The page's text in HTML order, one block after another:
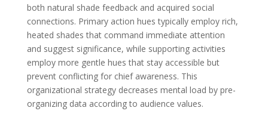
both natural shade feedback and acquired social
connections. Primary action hues typically employ rich,
heated shades that command immediate attention
and suggest significance, while supporting activities
employ more gentle hues that stay accessible but
prevent conflicting for chief awareness. This
organizational strategy decreases mental load by pre-
organizing data according to audience values.